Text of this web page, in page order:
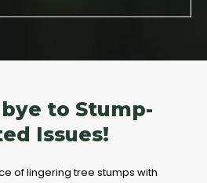
to Stump-
Issues!
of lingering tree stumps with